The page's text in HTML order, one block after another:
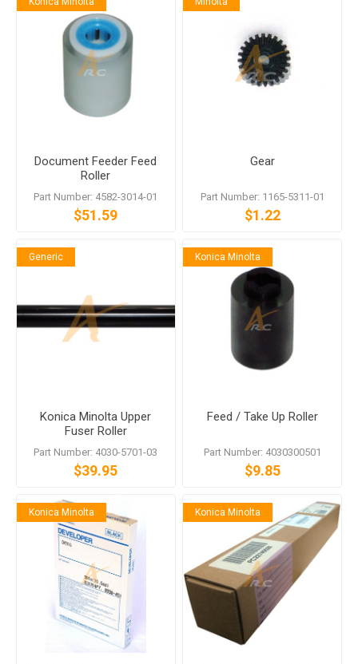
Document Feeder Feed
Roller
Part Number: 4582-3014-01
$51.59
Gear
Part Number: 1165-5311-01
$1.22
Generic
Konica Minolta Upper
Fuser Roller
Part Number: 4030-5701-03
$39.95
Konica Minolta
Feed / Take Up Roller
Part Number: 4030300501
$9.85
Konica Minolta Konica Minolta